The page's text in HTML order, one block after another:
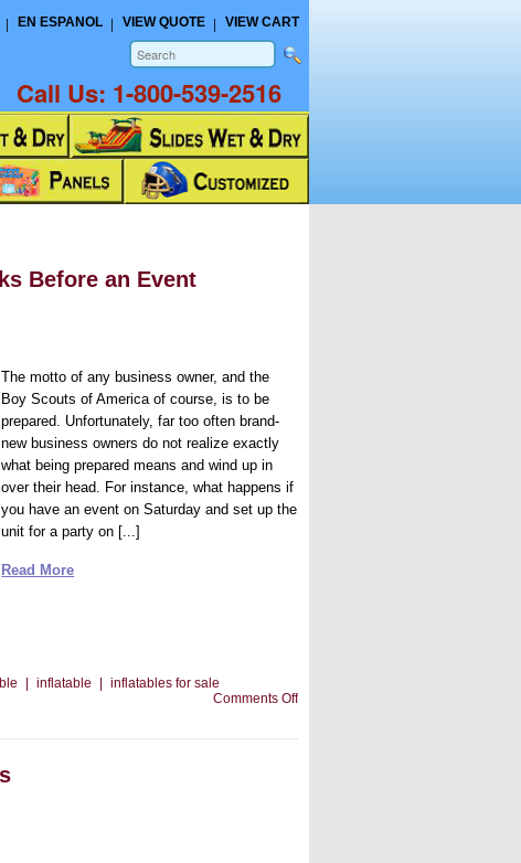
EN ESPANOL VIEW QUOTE VIEW CART
Call Us: 1-800-539-2516
Before an Event
The motto of any business owner, and the
Boy Scouts of America of course, is to be
prepared. Unfortunately, far too often brand-
new business owners do not realize exactly
what being prepared means and wind up in
over their head. For instance, what happens if
you have an event on Saturday and set up the
unit for a party on [...]
Read More
inflatable
inflatables for sale
Comments Offon
Your